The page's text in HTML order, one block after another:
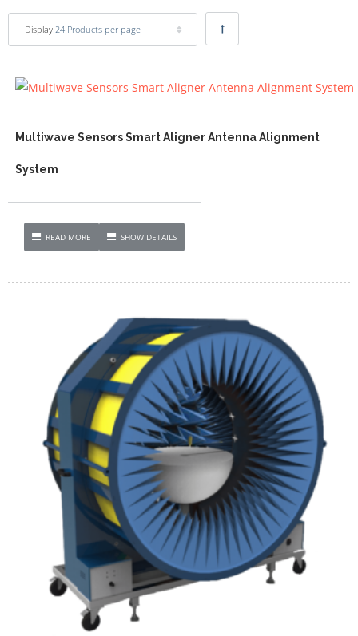
Display 24 Products per page
Multiwave Sensors Smart Aligner Antenna Alignment
System
READ MORE SHOW DETAILS